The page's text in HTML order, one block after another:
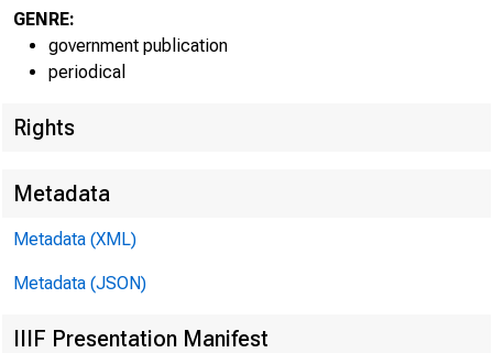
■
GENRE:
government publication
periodical
Rights
Metadata
Metadata (XML)
Metadata (JSON)
IIIF Presentation Manifest